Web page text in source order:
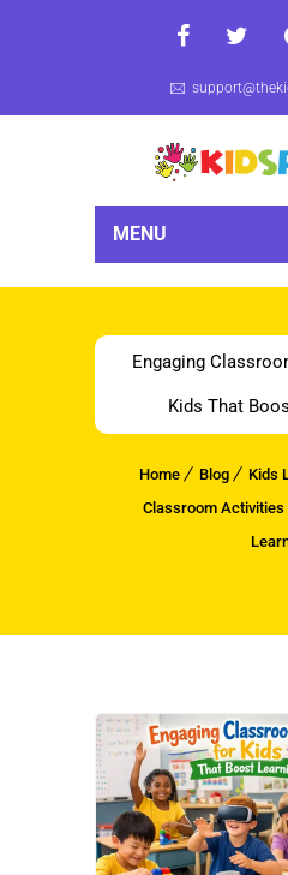
MENU
Engaging
Kids That
Home Blog Kids
Classroom